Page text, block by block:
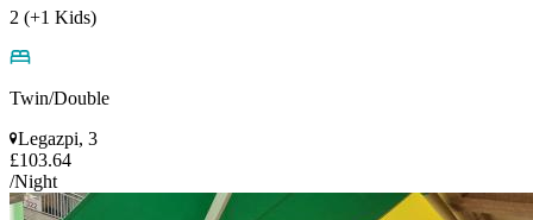
2 (+1 Kids)
Twin/Double
Legazpi, 3
£103.64
/Night